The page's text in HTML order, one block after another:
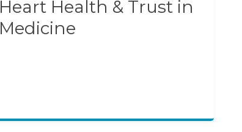
Heart Health & Trust in
Medicine